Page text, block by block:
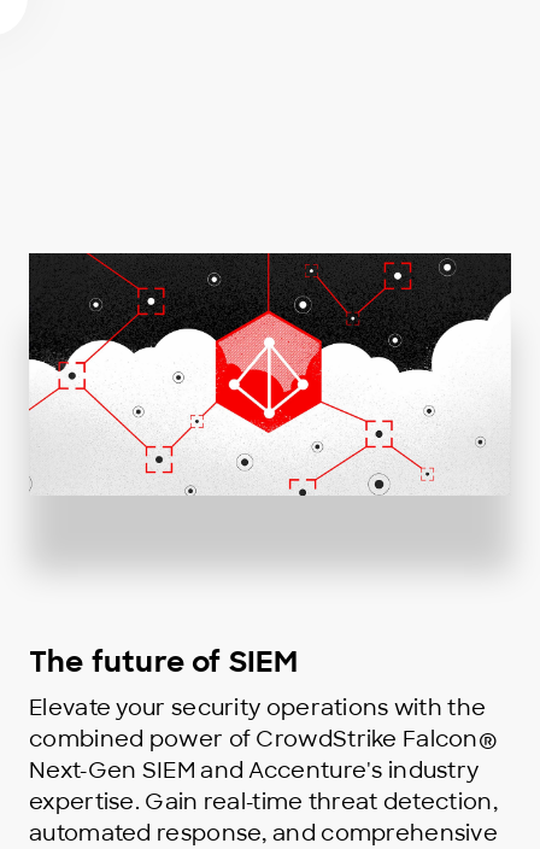
The future of SIEM
Elevate your security operations with the
combined power of CrowdStrike Falcon®
Next-Gen SIEM and Accenture's industry
expertise. Gain real-time threat detection,
automated response, and comprehensive